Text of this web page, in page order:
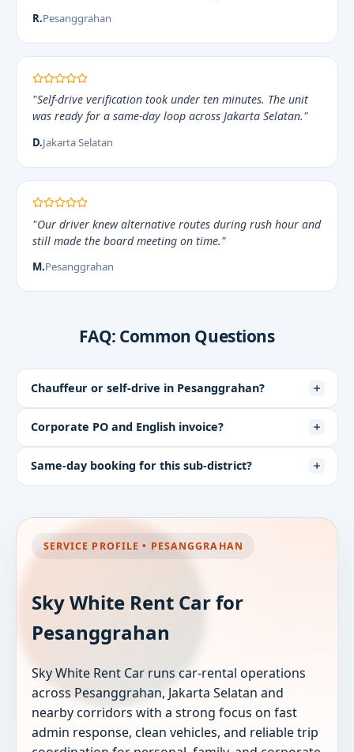
R.Pesanggrahan
"Self-drive verification took under ten minutes. The unit
was ready for a same-day loop across Jakarta Selatan."
D.Jakarta Selatan
"Our driver knew alternative routes during rush hour and
still made the board meeting on time."
M.Pesanggrahan
FAQ: Common Questions
Chauffeur or self-drive in Pesanggrahan?
Corporate PO and English invoice?
Same-day booking for this sub-district?
SERVICE PROFILE • PESANGGRAHAN
Sky White Rent Car for
Pesanggrahan
Sky White Rent Car runs car-rental operations
across Pesanggrahan, Jakarta Selatan and
nearby corridors with a strong focus on fast
admin response, clean vehicles, and reliable trip